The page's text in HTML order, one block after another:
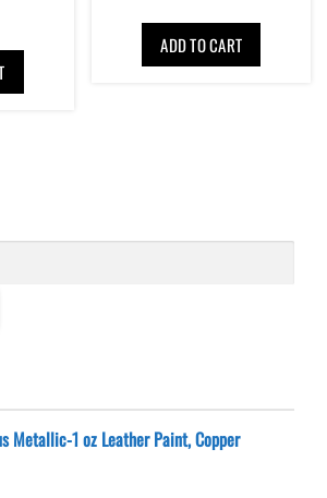
ADD TO CART
Metallic-1 oz Leather Paint, Copper